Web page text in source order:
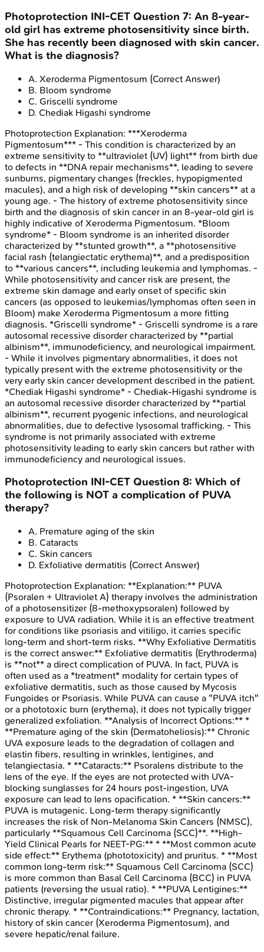
Photoprotection INI-CET Question 7: An 8-year-
old girl has extreme photosensitivity since birth.
She has recently been diagnosed with skin cancer.
What is the diagnosis?
A. Xeroderma Pigmentosum (Correct Answer)
B. Bloom syndrome
C. Griscelli syndrome
D. Chediak Higashi syndrome
Photoprotection Explanation: ***Xeroderma
Pigmentosum*** - This condition is characterized by an
extreme sensitivity to **ultraviolet (UV) light** from birth due
to defects in **DNA repair mechanisms**, leading to severe
sunburns, pigmentary changes (freckles, hypopigmented
macules), and a high risk of developing **skin cancers** at a
young age. - The history of extreme photosensitivity since
birth and the diagnosis of skin cancer in an 8-year-old girl is
highly indicative of Xeroderma Pigmentosum. *Bloom
syndrome* - Bloom syndrome is an inherited disorder
characterized by **stunted growth**, a **photosensitive
facial rash (telangiectatic erythema)**, and a predisposition
to **various cancers**, including leukemia and lymphomas. -
While photosensitivity and cancer risk are present, the
extreme skin damage and early onset of specific skin
cancers (as opposed to leukemias/lymphomas often seen in
Bloom) make Xeroderma Pigmentosum a more fitting
diagnosis. *Griscelli syndrome* - Griscelli syndrome is a rare
autosomal recessive disorder characterized by **partial
albinism**, immunodeficiency, and neurological impairment.
- While it involves pigmentary abnormalities, it does not
typically present with the extreme photosensitivity or the
very early skin cancer development described in the patient.
*Chediak Higashi syndrome* - Chediak-Higashi syndrome is
an autosomal recessive disorder characterized by **partial
albinism**, recurrent pyogenic infections, and neurological
abnormalities, due to defective lysosomal trafficking. - This
syndrome is not primarily associated with extreme
photosensitivity leading to early skin cancers but rather with
immunodeficiency and neurological issues.
Photoprotection INI-CET Question 8: Which of
the following is NOT a complication of PUVA
therapy?
A. Premature aging of the skin
B. Cataracts
C. Skin cancers
D. Exfoliative dermatitis (Correct Answer)
Photoprotection Explanation: **Explanation:** PUVA
(Psoralen + Ultraviolet A) therapy involves the administration
of a photosensitizer (8-methoxypsoralen) followed by
exposure to UVA radiation. While it is an effective treatment
for conditions like psoriasis and vitiligo, it carries specific
long-term and short-term risks. **Why Exfoliative Dermatitis
is the correct answer:** Exfoliative dermatitis (Erythroderma)
is **not** a direct complication of PUVA. In fact, PUVA is
often used as a *treatment* modality for certain types of
exfoliative dermatitis, such as those caused by Mycosis
Fungoides or Psoriasis. While PUVA can cause a "PUVA itch"
or a phototoxic burn (erythema), it does not typically trigger
generalized exfoliation. **Analysis of Incorrect Options:** *
**Premature aging of the skin (Dermatoheliosis):** Chronic
UVA exposure leads to the degradation of collagen and
elastin fibers, resulting in wrinkles, lentigines, and
telangiectasia. * **Cataracts:** Psoralens distribute to the
lens of the eye. If the eyes are not protected with UVA-
blocking sunglasses for 24 hours post-ingestion, UVA
exposure can lead to lens opacification. * **Skin cancers:**
PUVA is mutagenic. Long-term therapy significantly
increases the risk of Non-Melanoma Skin Cancers (NMSC),
particularly **Squamous Cell Carcinoma (SCC)**. **High-
Yield Clinical Pearls for NEET-PG:** * **Most common acute
side effect:** Erythema (phototoxicity) and pruritus. * **Most
common long-term risk:** Squamous Cell Carcinoma (SCC)
is more common than Basal Cell Carcinoma (BCC) in PUVA
patients (reversing the usual ratio). * **PUVA Lentigines:**
Distinctive, irregular pigmented macules that appear after
chronic therapy. * **Contraindications:** Pregnancy, lactation,
history of skin cancer (Xeroderma Pigmentosum), and
severe hepatic/renal failure.